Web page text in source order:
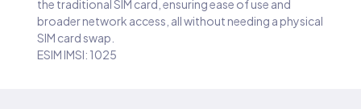
the traditional SIM card, ensuring ease of use and
broader network access, all without needing a physical
SIM card swap.
ESIM IMSI: 1025